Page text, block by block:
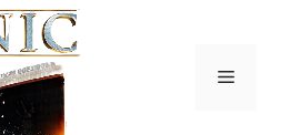
Menu